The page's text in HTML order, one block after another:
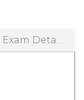
Exam Details